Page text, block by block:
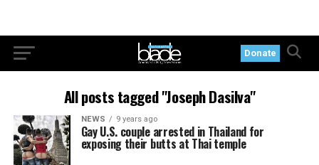
Donate
All posts tagged "Joseph Dasilva"
NEWS 9 years ago
Gay U.S. couple arrested in Thailand for
exposing their butts at Thai temple